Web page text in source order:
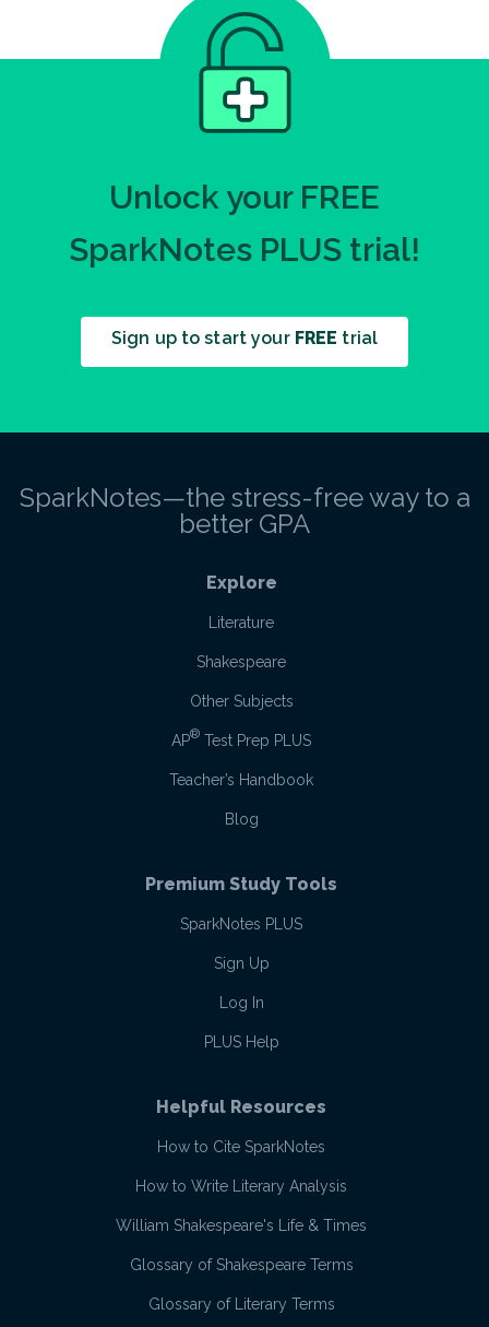
Unlock your FREE
SparkNotes PLUS trial!
Sign up to start your FREE trial
SparkNotes—the stress-free way to a
better GPA
Explore
Literature
Shakespeare
Other Subjects
AP® Test Prep PLUS
Teacher’s Handbook
Blog
Premium Study Tools
SparkNotes PLUS
Sign Up
Log In
PLUS Help
Helpful Resources
How to Cite SparkNotes
How to Write Literary Analysis
William Shakespeare's Life & Times
Glossary of Shakespeare Terms
Glossary of Literary Terms